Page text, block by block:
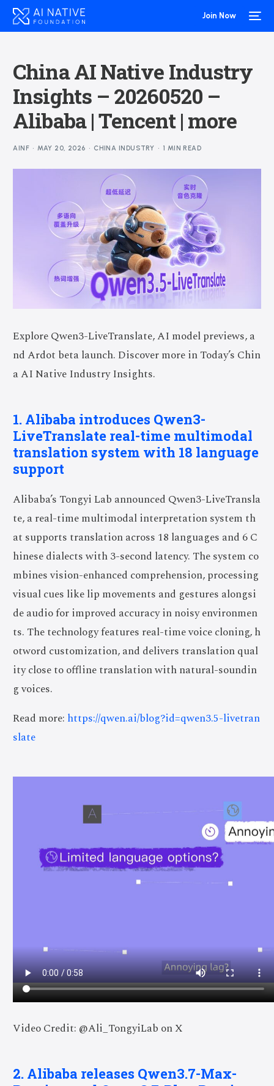
Join Now
China AI Native Industry
Insights – 20260520 –
Alibaba | Tencent | more
AINF MAY 20, 2026 CHINA INDUSTRY 1 MIN READ
Explore Qwen3-LiveTranslate, AI model previews, a
nd Ardot beta launch. Discover more in Today’s Chin
a AI Native Industry Insights.
1. Alibaba introduces Qwen3-
LiveTranslate real-time multimodal
translation system with 18 language
support
Alibaba’s Tongyi Lab announced Qwen3-LiveTransla
te, a real-time multimodal interpretation system th
at supports translation across 18 languages and 6 C
hinese dialects with 3-second latency. The system co
mbines vision-enhanced comprehension, processing
visual cues like lip movements and gestures alongsi
de audio for improved accuracy in noisy environmen
ts. The technology features real-time voice cloning, h
otword customization, and delivers translation qual
ity close to offline translation with natural-soundin
g voices.
Read more: https://qwen.ai/blog?id=qwen3.5-livetran
slate
Video Credit: @Ali_TongyiLab on X
2. Alibaba releases Qwen3.7-Max-